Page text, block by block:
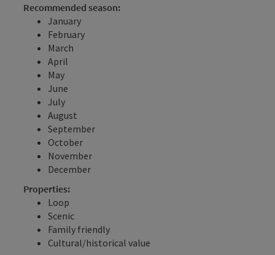
Recommended season:
January
February
March
April
May
June
July
August
September
October
November
December
Properties:
Loop
Scenic
Family friendly
Cultural/historical value